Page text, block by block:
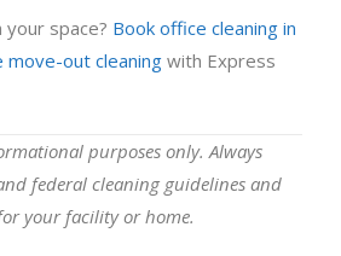
space? Book office cleaning in
move-out cleaning with Express
purposes only. Always
federal cleaning guidelines and
your facility or home.